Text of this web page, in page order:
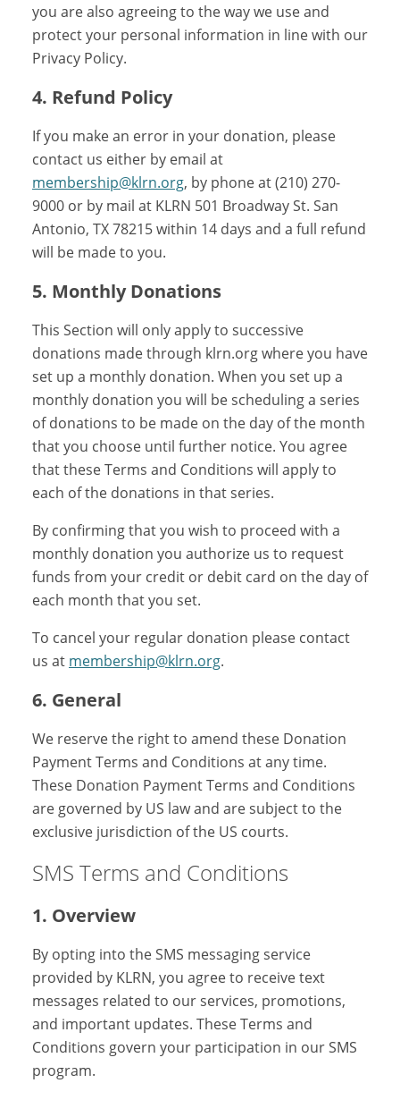
you are also agreeing to the way we use and
protect your personal information in line with our
Privacy Policy.
4. Refund Policy
If you make an error in your donation, please
contact us either by email at
membership@klrn.org, by phone at (210) 270-
9000 or by mail at KLRN 501 Broadway St. San
Antonio, TX 78215 within 14 days and a full refund
will be made to you.
5. Monthly Donations
This Section will only apply to successive
donations made through klrn.org where you have
set up a monthly donation. When you set up a
monthly donation you will be scheduling a series
of donations to be made on the day of the month
that you choose until further notice. You agree
that these Terms and Conditions will apply to
each of the donations in that series.
By confirming that you wish to proceed with a
monthly donation you authorize us to request
funds from your credit or debit card on the day of
each month that you set.
To cancel your regular donation please contact
us at membership@klrn.org.
6. General
We reserve the right to amend these Donation
Payment Terms and Conditions at any time.
These Donation Payment Terms and Conditions
are governed by US law and are subject to the
exclusive jurisdiction of the US courts.
SMS Terms and Conditions
1. Overview
By opting into the SMS messaging service
provided by KLRN, you agree to receive text
messages related to our services, promotions,
and important updates. These Terms and
Conditions govern your participation in our SMS
program.